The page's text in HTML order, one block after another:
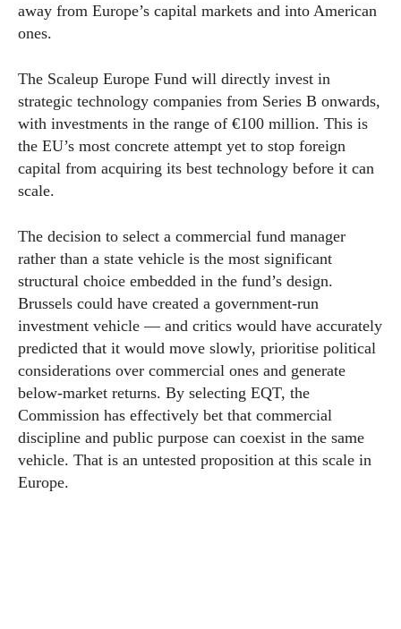
away from Europe’s capital markets and into American
ones.
The Scaleup Europe Fund will directly invest in
strategic technology companies from Series B onwards,
with investments in the range of €100 million. This is
the EU’s most concrete attempt yet to stop foreign
capital from acquiring its best technology before it can
scale.
The decision to select a commercial fund manager
rather than a state vehicle is the most significant
structural choice embedded in the fund’s design.
Brussels could have created a government-run
investment vehicle — and critics would have accurately
predicted that it would move slowly, prioritise political
considerations over commercial ones and generate
below-market returns. By selecting EQT, the
Commission has effectively bet that commercial
discipline and public purpose can coexist in the same
vehicle. That is an untested proposition at this scale in
Europe.